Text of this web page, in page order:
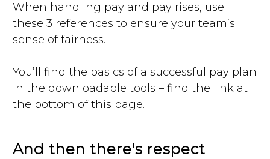
When handling pay and pay rises, use
these 3 references to ensure your team’s
sense of fairness.
You’ll find the basics of a successful pay plan
in the downloadable tools – find the link at
the bottom of this page.
And then there's respect